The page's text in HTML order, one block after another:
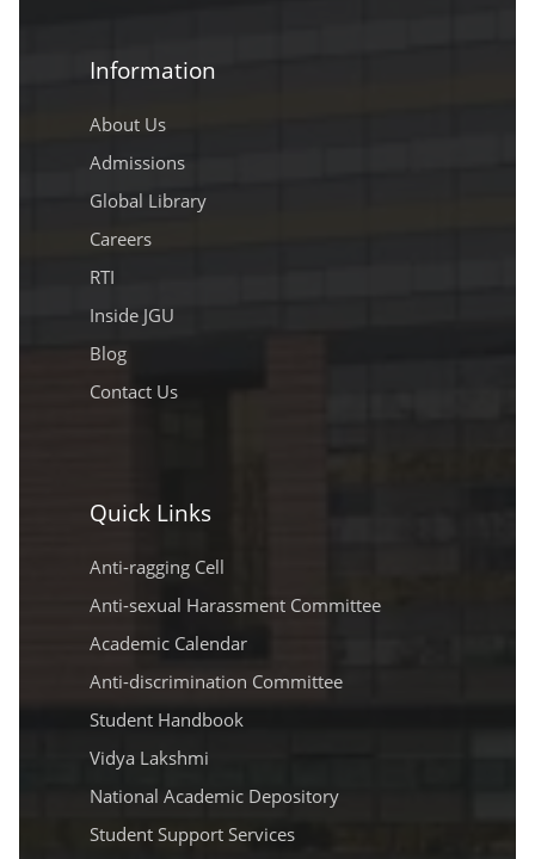
Information
About Us
Admissions
Global Library
Careers
RTI
Inside JGU
Blog
Contact Us
Quick Links
Anti-ragging Cell
Anti-sexual Harassment Committee
Academic Calendar
Anti-discrimination Committee
Student Handbook
Vidya Lakshmi
National Academic Depository
Student Support Services